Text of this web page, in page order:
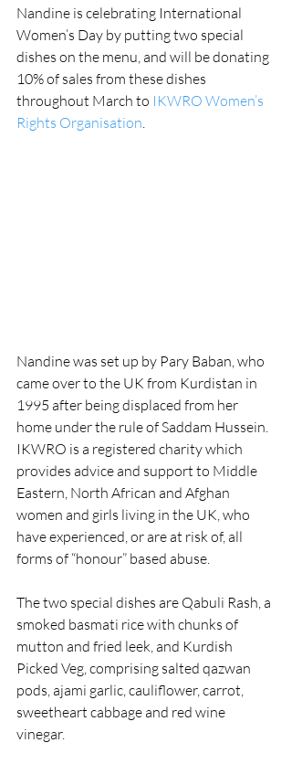
Nandine is celebrating International
Women’s Day by putting two special
dishes on the menu, and will be donating
10% of sales from these dishes
throughout March to IKWRO Women’s
Rights Organisation
Nandine was set up by Pary Baban, who
came over to the UK from Kurdistan in
1995 after being displaced from her
home under the rule of Saddam Hussein.
IKWRO is a registered charity which
provides advice and support to Middle
Eastern, North African and Afghan
women and girls living in the UK, who
have experienced, or are at risk of, all
forms of “honour” based abuse.
The two special dishes are Qabuli Rash, a
smoked basmati rice with chunks of
mutton and fried leek, and Kurdish
Picked Veg, comprising salted qazwan
pods, ajami garlic, cauliflower, carrot,
sweetheart cabbage and red wine
vinegar.